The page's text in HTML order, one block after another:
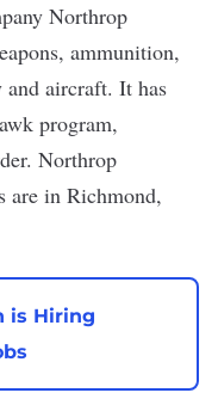
Northrop
ammunition,
and aircraft. It has
program,
Northrop
are in Richmond,
is Hiring